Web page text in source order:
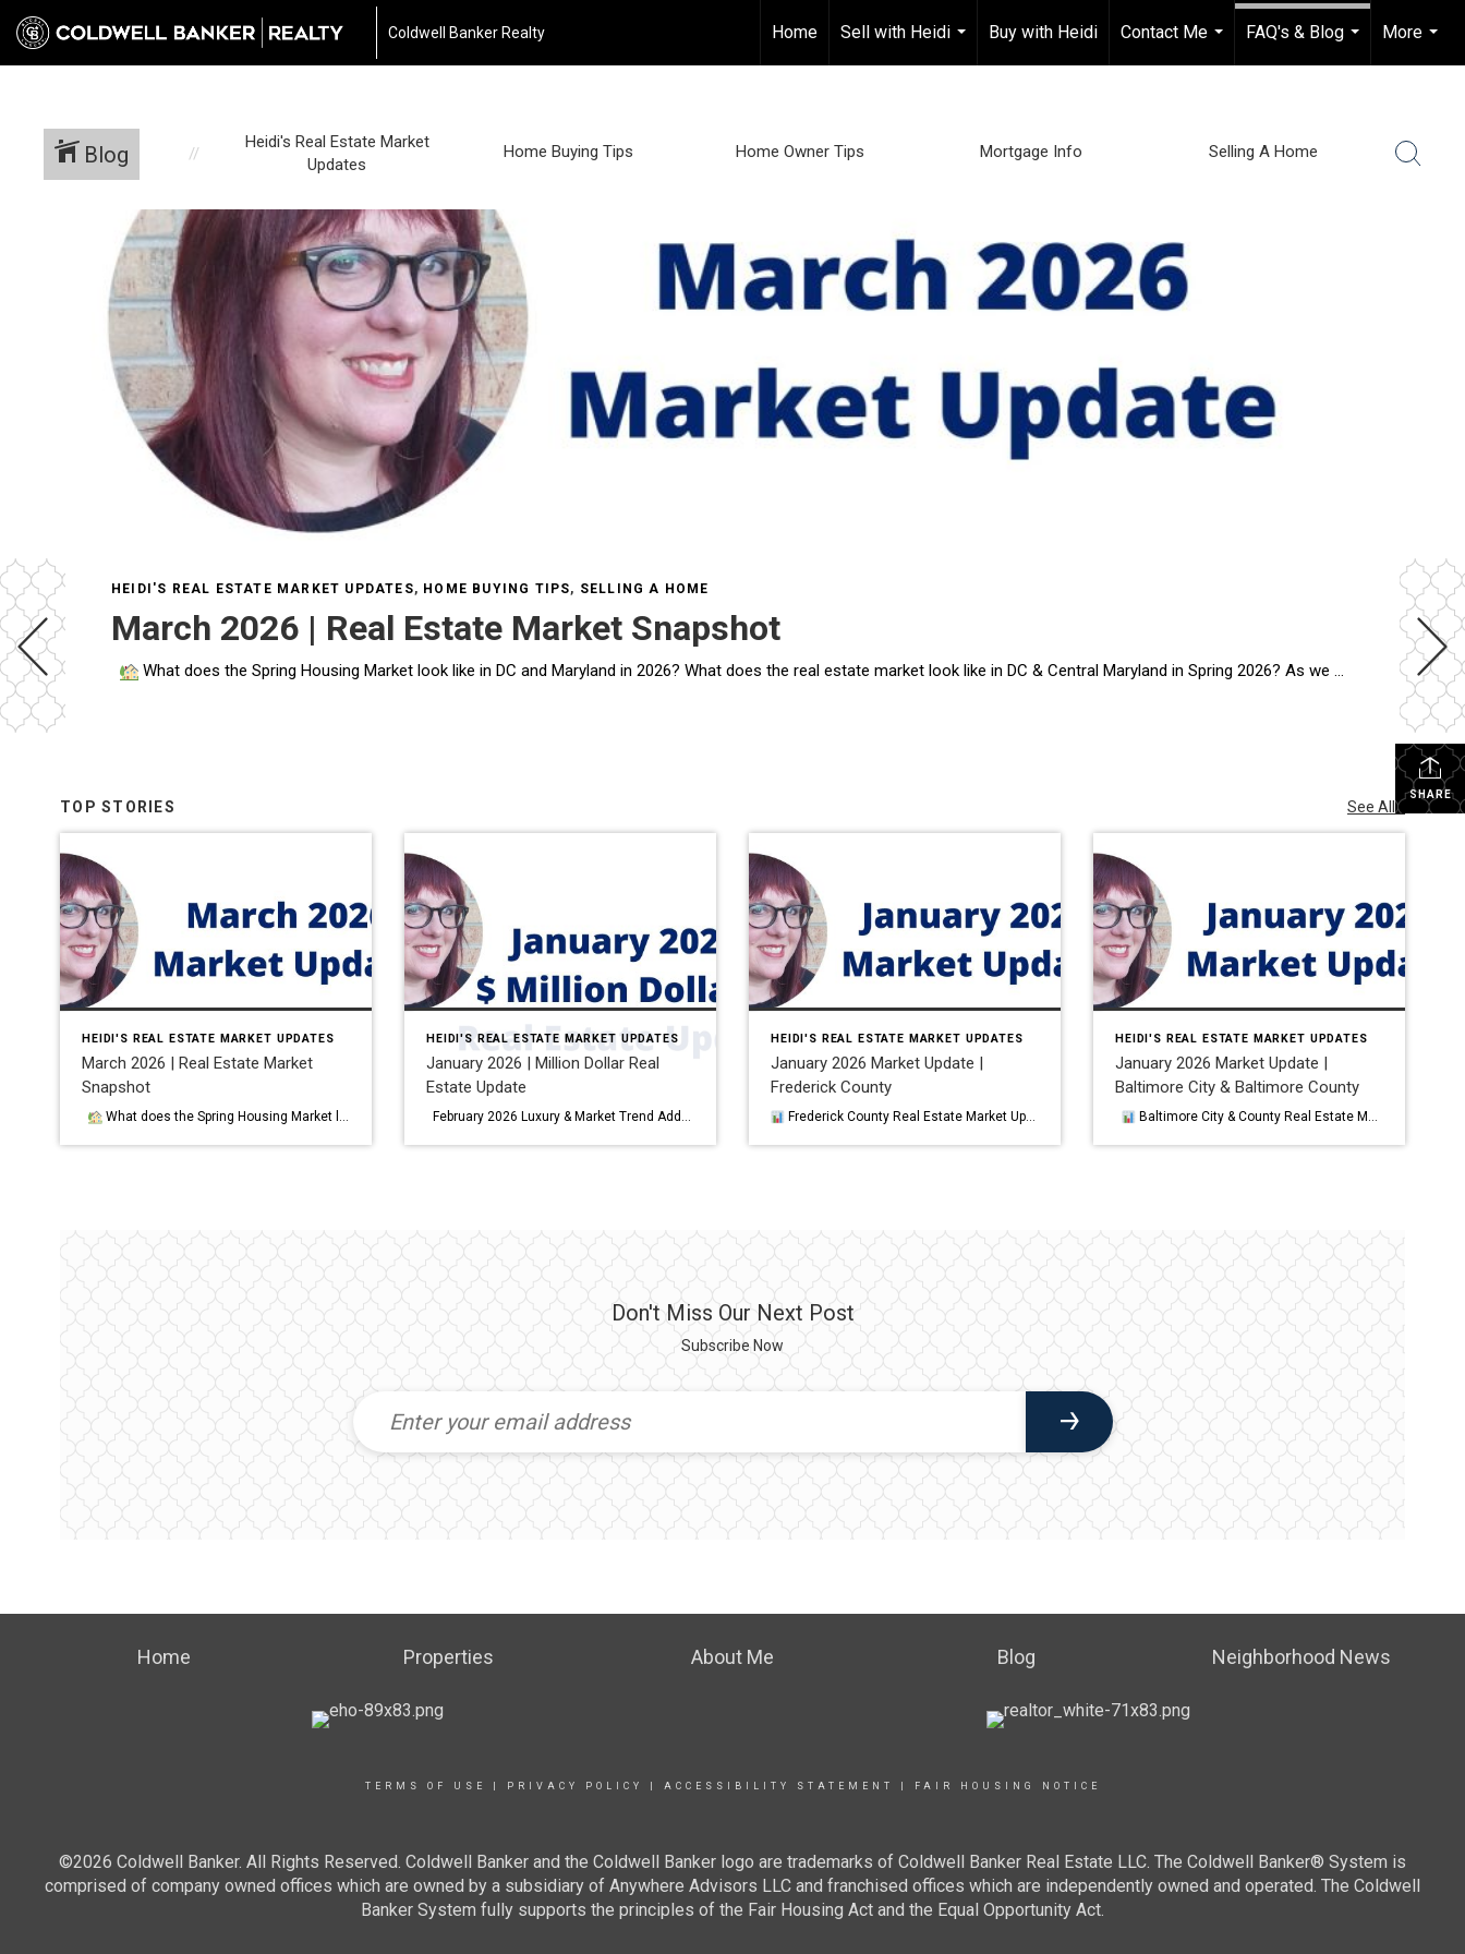
Coldwell Banker Realty
Home
Sell with Heidi
...
Buy with Heidi
Contact Me
...
FAQ's & Blog
More
...
Blog
Heidi's Real Estate Market
Updates
Home Buying Tips Home Owner Tips Mortgage Info Selling A Home
HEIDI'S REAL ESTATE MARKET UPDATES, HOME BUYING TIPS, SELLING A HOME
March 2026 | Real Estate Market Snapshot
What does the Spring Housing Market look like in DC and Maryland in 2026? What does the real estate market look like in DC & Central Maryland in Spring 2026? As we move into the spring selling season, the housing market across DC and Central Maryland is showing something many buyers and sellers […]
SHARE
TOP STORIES See All...
HEIDI'S REAL ESTATE MARKET UPDATES
March 2026 | Real Estate Market
Snapshot
What does the Spring Housing Market look like in DC and Maryland in 2026? What does the real estate market look like in DC & Central Maryland in Spring 2026? As we move into the spring selling season, the housing market across DC and Central Maryland is showing something many buyers and sellers […]
HEIDI'S REAL ESTATE MARKET UPDATES
January 2026 | Million Dollar Real
Estate Update
February 2026 Luxury & Market Trend Add‑On: DC Metro Region While January set the tone for early‑year activity, February 2026 brought clearer signs of momentum across nearly all jurisdictions in the DC Metro Area. Seasonal delays from January’s winter storm also influenced pacing, but by mid‑February the market showed strong buyer re‑engagement and rising […]
HEIDI'S REAL ESTATE MARKET UPDATES
January 2026 Market Update |
Frederick County
Frederick County Real Estate Market Update — January 2026 Frederick County entered 2026 showing signs of a cooler, more balanced market. While home prices continued their upward trend, both buyer activity and market pace softened, aligning with broader Mid‑Atlantic housing patterns.
HEIDI'S REAL ESTATE MARKET UPDATES
January 2026 Market Update |
Baltimore City & Baltimore County
Baltimore City & County Real Estate Market Update — January 2026 January 2026 delivered a mixed start to the year for the Baltimore region, with rising home prices, slower sales, and a cooling demand environment shaping both Baltimore City and Baltimore County. While affordability pressures persisted, buyer activity remained present, and the market […]
Don't Miss Our Next Post
Subscribe Now
Home Properties About Me Blog Neighborhood News
TERMS OF USE PRIVACY POLICY ACCESSIBILITY STATEMENT FAIR HOUSING NOTICE
©2026 Coldwell Banker. All Rights Reserved. Coldwell Banker and the Coldwell Banker logo are trademarks of Coldwell Banker Real Estate LLC. The Coldwell Banker® System is
comprised of company owned offices which are owned by a subsidiary of Anywhere Advisors LLC and franchised offices which are independently owned and operated. The Coldwell
Banker System fully supports the principles of the Fair Housing Act and the Equal Opportunity Act.